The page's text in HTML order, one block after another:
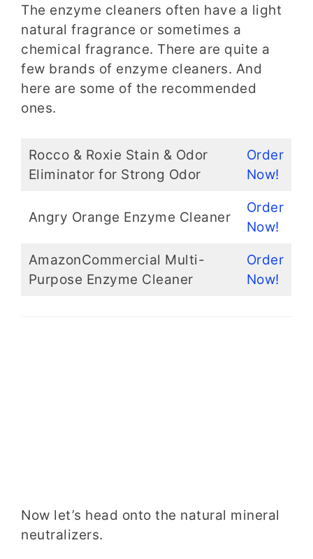
The enzyme cleaners often have a light
natural fragrance or sometimes a
chemical fragrance. There are quite a
few brands of enzyme cleaners. And
here are some of the recommended
ones.
Rocco & Roxie Stain & Odor
Eliminator for Strong Odor
Order
Now!
Angry Orange Enzyme Cleaner
Order
Now!
AmazonCommercial Multi-
Purpose Enzyme Cleaner
Order
Now!
Now let’s head onto the natural mineral
neutralizers.